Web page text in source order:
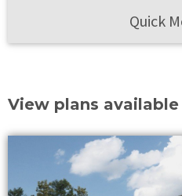
Quick
View plans